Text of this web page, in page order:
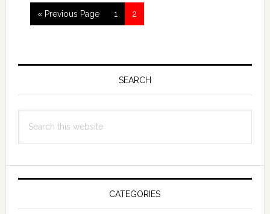
« Go
to
Previous Page Page
1 Page
2
Primary
SEARCH
this
CATEGORIES